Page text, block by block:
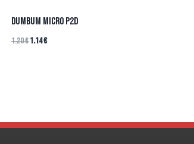
DUMBUM MICRO P2D
1.20€1.14€